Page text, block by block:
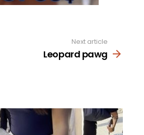
Next article
Leopard pawg